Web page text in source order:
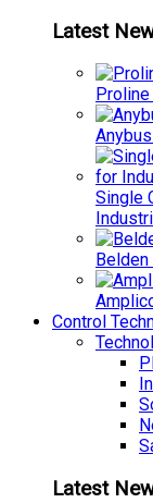
Latest
Single
Control
Latest